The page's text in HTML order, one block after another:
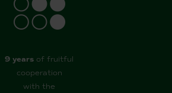
9 years of fruitful
cooperation
with the